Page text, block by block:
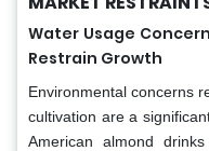
Water Usage
Restrain Growth
Environmental concerns
cultivation are a
American almond